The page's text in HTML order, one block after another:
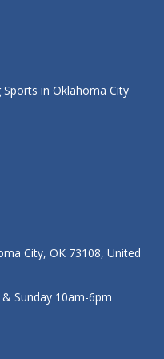
in Oklahoma City
City, OK 73108, United
Sunday 10am-6pm